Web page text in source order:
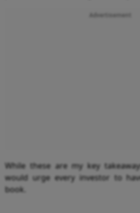
Advertisement
While these are my key
would urge every investor to
book.